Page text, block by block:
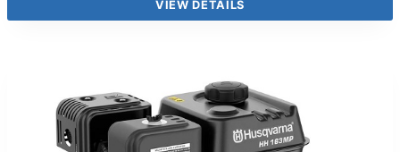
VIEW DETAILS